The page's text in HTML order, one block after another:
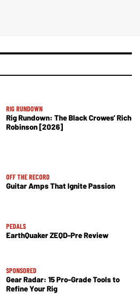
RIG RUNDOWN
Rig Rundown: The Black Crowes’ Rich
Robinson [2026]
OFF THE RECORD
Guitar Amps That Ignite Passion
PEDALS
EarthQuaker ZEQD-Pre Review
SPONSORED
Gear Radar: 15 Pro-Grade Tools to
Refine Your Rig